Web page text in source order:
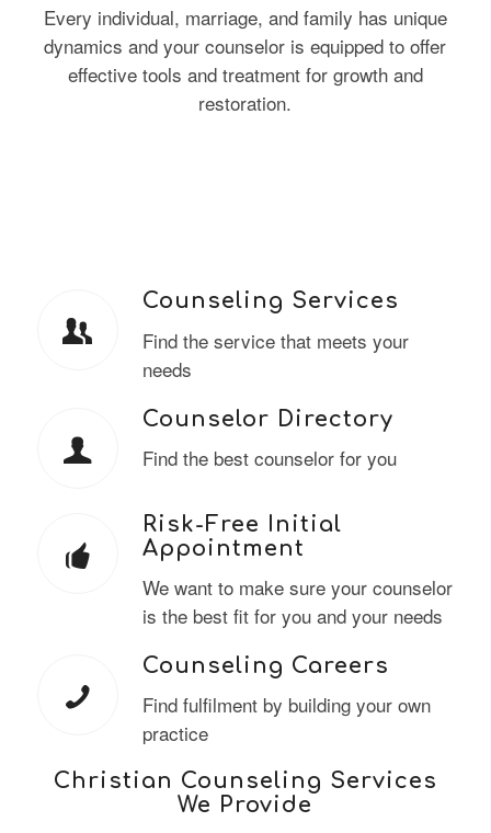
Every individual, marriage, and family has unique
dynamics and your counselor is equipped to offer
effective tools and treatment for growth and
restoration.
Counseling Services
Find the service that meets your
needs
Counselor Directory
Find the best counselor for you
Risk-Free Initial
Appointment
We want to make sure your counselor
is the best fit for you and your needs
Counseling Careers
Find fulfilment by building your own
practice
Christian Counseling Services
We Provide